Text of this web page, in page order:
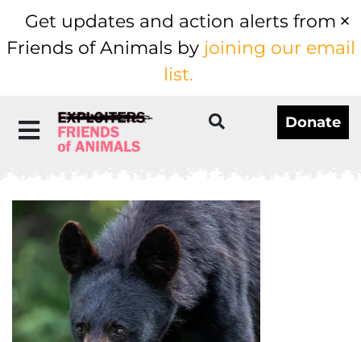
Get updates and action alerts from
Friends of Animals by joining our email
list.
Donate